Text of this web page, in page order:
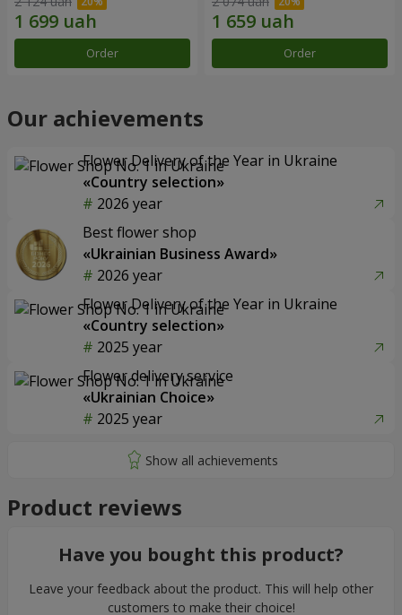
Order Order
Our achievements
Flower Delivery of the Year in Ukraine
«Country selection»
2026 year
Best flower shop
«Ukrainian Business Award»
2026 year
Flower Delivery of the Year in Ukraine
«Country selection»
2025 year
Flower delivery service
«Ukrainian Choice»
2025 year
Product reviews
Have you bought this product?
Leave your feedback about the product. This will help other
customers to make their choice!